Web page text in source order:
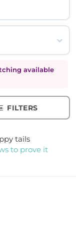
available
FILTERS
tails
to prove it